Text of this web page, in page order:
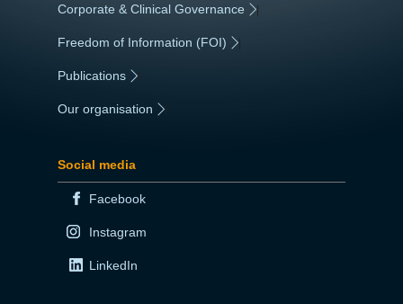
Corporate & Clinical Governance |
Freedom of Information (FOI) |
Publications
Our organisation
Social media
Facebook
Instagram
LinkedIn